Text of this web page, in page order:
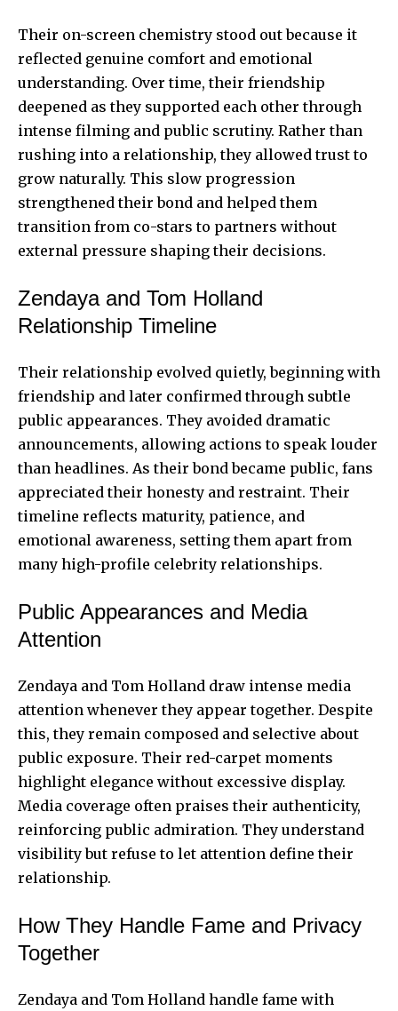
Their on-screen chemistry stood out because it
reflected genuine comfort and emotional
understanding. Over time, their friendship
deepened as they supported each other through
intense filming and public scrutiny. Rather than
rushing into a relationship, they allowed trust to
grow naturally. This slow progression
strengthened their bond and helped them
transition from co-stars to partners without
external pressure shaping their decisions.
Zendaya and Tom Holland
Relationship Timeline
Their relationship evolved quietly, beginning with
friendship and later confirmed through subtle
public appearances. They avoided dramatic
announcements, allowing actions to speak louder
than headlines. As their bond became public, fans
appreciated their honesty and restraint. Their
timeline reflects maturity, patience, and
emotional awareness, setting them apart from
many high-profile celebrity relationships.
Public Appearances and Media
Attention
Zendaya and Tom Holland draw intense media
attention whenever they appear together. Despite
this, they remain composed and selective about
public exposure. Their red-carpet moments
highlight elegance without excessive display.
Media coverage often praises their authenticity,
reinforcing public admiration. They understand
visibility but refuse to let attention define their
relationship.
How They Handle Fame and Privacy
Together
Zendaya and Tom Holland handle fame with